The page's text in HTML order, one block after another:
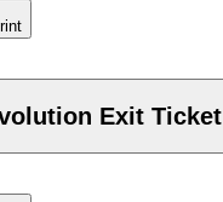
Exit Ticket